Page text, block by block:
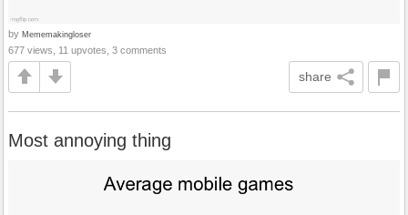
by Mememakingloser
677 views, 11 upvotes, 3 comments
share
Most annoying thing